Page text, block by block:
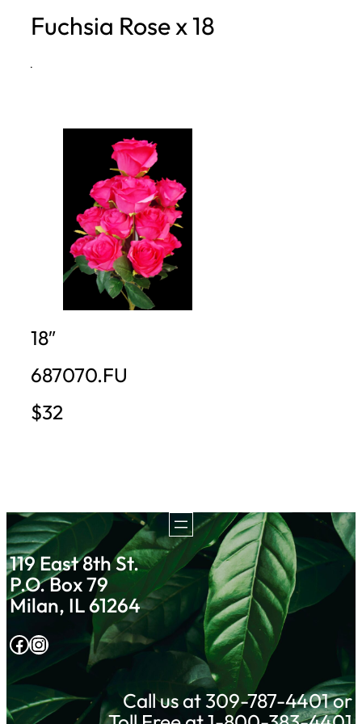
h
Fuchsia Rose x 18
·
18″
687070.FU
$32
119 East 8th St.
P.O. Box 79
Milan, IL 61264
Facebook Instagram
Call us at 309-787-4401 or